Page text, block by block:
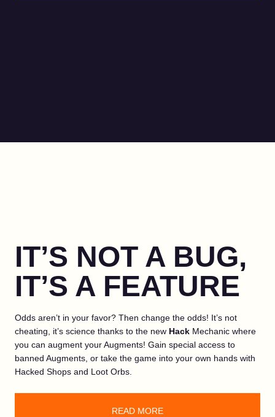
IT’S NOT A BUG,
IT’S A FEATURE
Odds aren’t in your favor? Then change the odds! It’s not
cheating, it’s science thanks to the new Hack Mechanic where
you can augment your Augments! Gain special access to
banned Augments, or take the game into your own hands with
Hacked Shops and Loot Orbs.
READ MORE